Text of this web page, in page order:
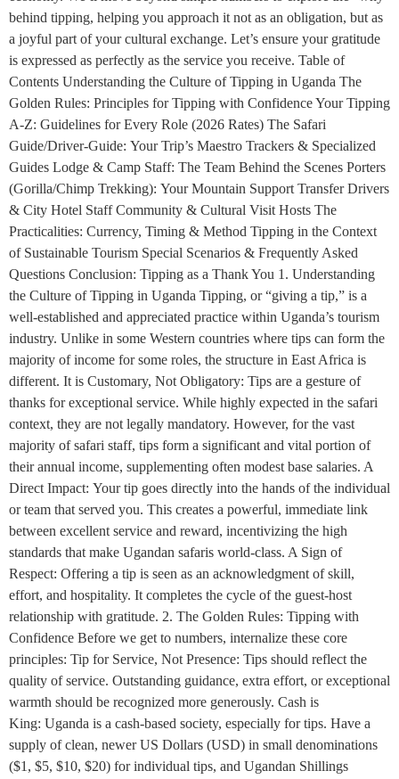
behind tipping, helping you approach it not as an obligation, but as
a joyful part of your cultural exchange. Let’s ensure your gratitude
is expressed as perfectly as the service you receive. Table of
Contents Understanding the Culture of Tipping in Uganda The
Golden Rules: Principles for Tipping with Confidence Your Tipping
A-Z: Guidelines for Every Role (2026 Rates) The Safari
Guide/Driver-Guide: Your Trip’s Maestro Trackers & Specialized
Guides Lodge & Camp Staff: The Team Behind the Scenes Porters
(Gorilla/Chimp Trekking): Your Mountain Support Transfer Drivers
& City Hotel Staff Community & Cultural Visit Hosts The
Practicalities: Currency, Timing & Method Tipping in the Context
of Sustainable Tourism Special Scenarios & Frequently Asked
Questions Conclusion: Tipping as a Thank You 1. Understanding
the Culture of Tipping in Uganda Tipping, or “giving a tip,” is a
well-established and appreciated practice within Uganda’s tourism
industry. Unlike in some Western countries where tips can form the
majority of income for some roles, the structure in East Africa is
different. It is Customary, Not Obligatory: Tips are a gesture of
thanks for exceptional service. While highly expected in the safari
context, they are not legally mandatory. However, for the vast
majority of safari staff, tips form a significant and vital portion of
their annual income, supplementing often modest base salaries. A
Direct Impact: Your tip goes directly into the hands of the individual
or team that served you. This creates a powerful, immediate link
between excellent service and reward, incentivizing the high
standards that make Ugandan safaris world-class. A Sign of
Respect: Offering a tip is seen as an acknowledgment of skill,
effort, and hospitality. It completes the cycle of the guest-host
relationship with gratitude. 2. The Golden Rules: Tipping with
Confidence Before we get to numbers, internalize these core
principles: Tip for Service, Not Presence: Tips should reflect the
quality of service. Outstanding guidance, extra effort, or exceptional
warmth should be recognized more generously. Cash is
King: Uganda is a cash-based society, especially for tips. Have a
supply of clean, newer US Dollars (USD) in small denominations
($1, $5, $10, $20) for individual tips, and Ugandan Shillings